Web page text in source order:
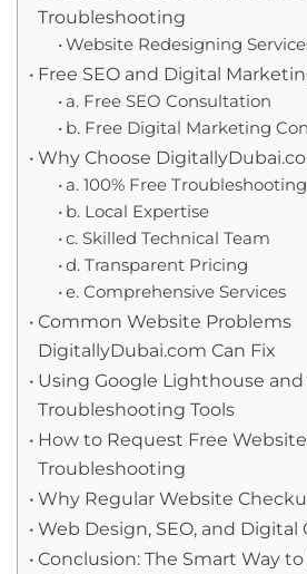
Troubleshooting
Website Redesigning
Free SEO and Digital
a. Free SEO Consultation
b. Free Digital Marketing
Why Choose
a. 100% Free Troubleshooting
b. Local Expertise
c. Skilled Technical Team
d. Transparent Pricing
e. Comprehensive Services
Common Website Problems
DigitallyDubai.com Can Fix
Using Google Lighthouse
Troubleshooting Tools
How to Request Free Website
Troubleshooting
Why Regular Website
Web Design, SEO, and Digital
Conclusion: The Smart Way